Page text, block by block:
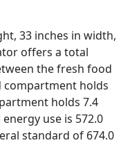
33 inches in width,
offers a total
the fresh food
compartment holds
holds 7.4
use is 572.0
standard of 674.0